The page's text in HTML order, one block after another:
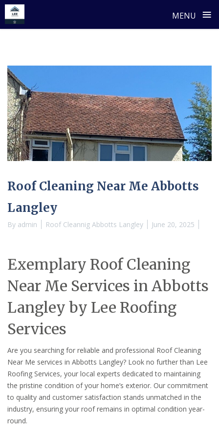
MENU ≡
Roof Cleaning Near Me Abbotts
Langley
By admin Roof Cleannig Abbotts Langley June 20, 2025
Exemplary Roof Cleaning
Near Me Services in Abbotts
Langley by Lee Roofing
Services
Are you searching for reliable and professional Roof Cleaning
Near Me services in Abbotts Langley? Look no further than Lee
Roofing Services, your local experts dedicated to maintaining
the pristine condition of your home’s exterior. Our commitment
to quality and customer satisfaction stands unmatched in the
industry, ensuring your roof remains in optimal condition year-
round.